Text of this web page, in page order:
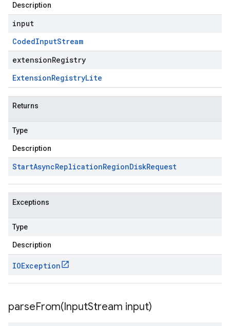
Description
input
CodedInputStream
extensionRegistry
ExtensionRegistryLite
Returns
Type
Description
StartAsyncReplicationRegionDiskRequest
Exceptions
Type
Description
IOException
parseFrom(InputStream input)